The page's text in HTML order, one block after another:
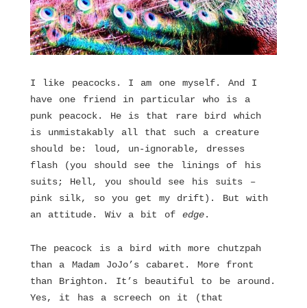
I like peacocks. I am one myself. And I
have one friend in particular who is a
punk peacock. He is that rare bird which
is unmistakably all that such a creature
should be: loud, un-ignorable, dresses
flash (you should see the linings of his
suits; Hell, you should see his suits –
pink silk, so you get my drift). But with
an attitude. Wiv a bit ofedge .
The peacock is a bird with more chutzpah
than a Madam JoJo’s cabaret. More front
than Brighton. It’s beautiful to be around.
Yes, it has a screech on it (that